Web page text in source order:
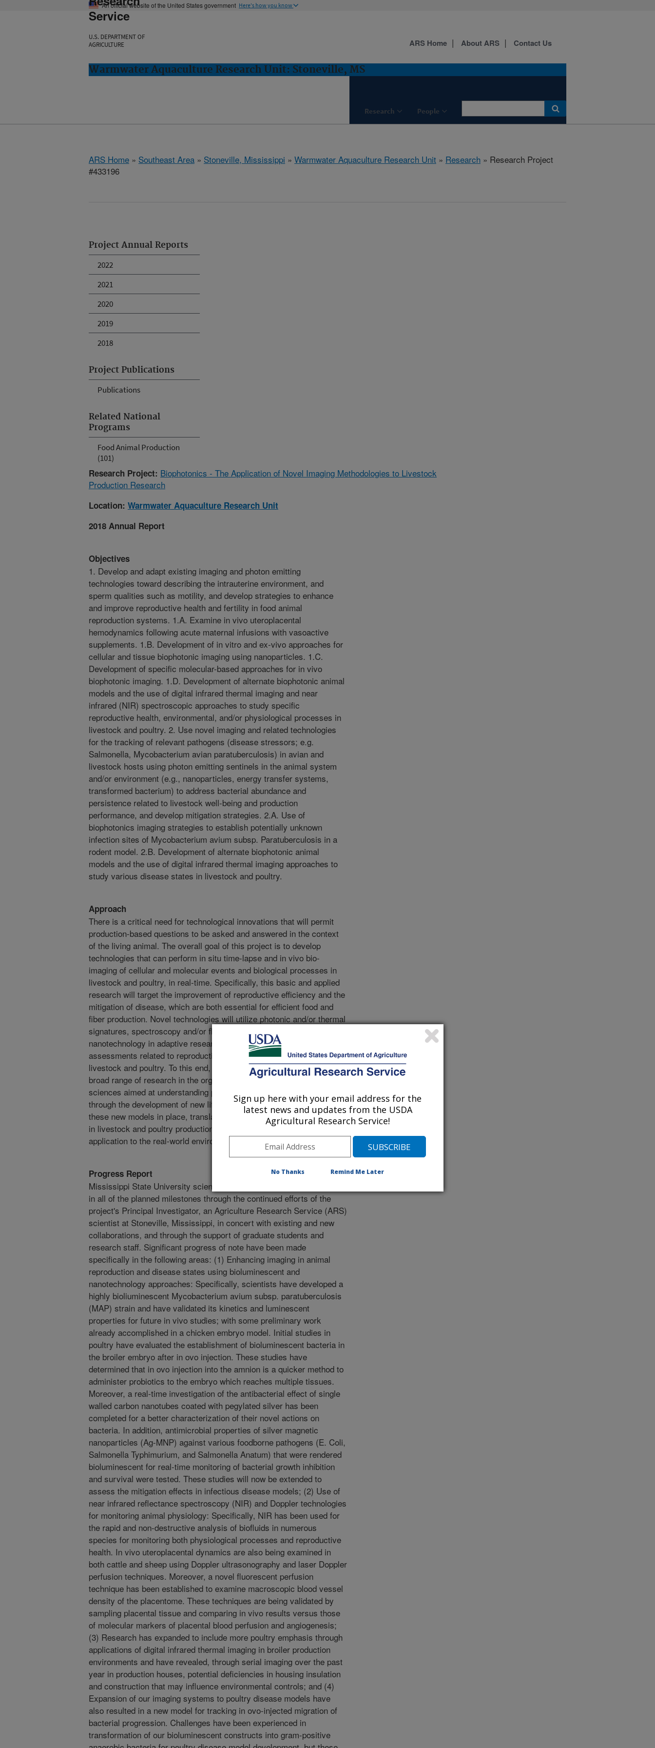
An official website of the United States government Here's how you know
Service
U.S. DEPARTMENT OF
AGRICULTURE
Warmwater Aquaculture Research Unit: Stoneville, MS
Research People
ARS Home About ARS Contact Us
ARS Home » Southeast Area » Stoneville, Mississippi » Warmwater Aquaculture Research Unit » Research » Research Project
#433196
Project Annual Reports
2022
2021
2020
2019
2018
Project Publications
Publications
Related National
Programs
Food Animal Production
(101)
Research Project: Biophotonics - The Application of Novel Imaging Methodologies to Livestock
Production Research
Location: Warmwater Aquaculture Research Unit
2018 Annual Report
Objectives
1. Develop and adapt existing imaging and photon emitting
technologies toward describing the intrauterine environment, and
sperm qualities such as motility, and develop strategies to enhance
and improve reproductive health and fertility in food animal
reproduction systems. 1.A. Examine in vivo uteroplacental
hemodynamics following acute maternal infusions with vasoactive
supplements. 1.B. Development of in vitro and ex-vivo approaches for
cellular and tissue biophotonic imaging using nanoparticles. 1.C.
Development of specific molecular-based approaches for in vivo
biophotonic imaging. 1.D. Development of alternate biophotonic animal
models and the use of digital infrared thermal imaging and near
infrared (NIR) spectroscopic approaches to study specific
reproductive health, environmental, and/or physiological processes in
livestock and poultry. 2. Use novel imaging and related technologies
for the tracking of relevant pathogens (disease stressors; e.g.
Salmonella, Mycobacterium avian paratuberculosis) in avian and
livestock hosts using photon emitting sentinels in the animal system
and/or environment (e.g., nanoparticles, energy transfer systems,
transformed bacterium) to address bacterial abundance and
persistence related to livestock well-being and production
performance, and develop mitigation strategies. 2.A. Use of
biophotonics imaging strategies to establish potentially unknown
infection sites of Mycobacterium avium subsp. Paratuberculosis in a
rodent model. 2.B. Development of alternate biophotonic animal
models and the use of digital infrared thermal imaging approaches to
study various disease states in livestock and poultry.
Approach
There is a critical need for technological innovations that will permit
production-based questions to be asked and answered in the context
of the living animal. The overall goal of this project is to develop
technologies that can perform in situ time-lapse and in vivo bio-
imaging of cellular and molecular events and biological processes in
livestock and poultry, in real-time. Specifically, this basic and applied
research will target the improvement of reproductive efficiency and the
mitigation of disease, which are both essential for efficient food and
fiber production. Novel technologies will utilize photonic and/or thermal
signatures, spectroscopy and/or fluorescence, ultrasonography, and
nanotechnology in adaptive research aimed at facilitating physiological
assessments related to reproduction and disease monitoring in
livestock and poultry. To this end, this project is designed to cover a
broad range of research in the organismal, cellular and molecular life
sciences aimed at understanding production performance end-points
through the development of new life-science research models. With
these new models in place, translational research can then be applied
in livestock and poultry production-management settings for
application to the real-world enviroment.
Progress Report
Mississippi State University scientists have made additional progress
in all of the planned milestones through the continued efforts of the
project's Principal Investigator, an Agriculture Research Service (ARS)
scientist at Stoneville, Mississippi, in concert with existing and new
collaborations, and through the support of graduate students and
research staff. Significant progress of note have been made
specifically in the following areas: (1) Enhancing imaging in animal
reproduction and disease states using bioluminescent and
nanotechnology approaches: Specifically, scientists have developed a
highly bioliuminescent Mycobacterium avium subsp. paratuberculosis
(MAP) strain and have validated its kinetics and luminescent
properties for future in vivo studies; with some preliminary work
already accomplished in a chicken embryo model. Initial studies in
poultry have evaluated the establishment of bioluminescent bacteria in
the broiler embryo after in ovo injection. These studies have
determined that in ovo injection into the amnion is a quicker method to
administer probiotics to the embryo which reaches multiple tissues.
Moreover, a real-time investigation of the antibacterial effect of single
walled carbon nanotubes coated with pegylated silver has been
completed for a better characterization of their novel actions on
bacteria. In addition, antimicrobial properties of silver magnetic
nanoparticles (Ag-MNP) against various foodborne pathogens (E. Coli,
Salmonella Typhimurium, and Salmonella Anatum) that were rendered
bioluminescent for real-time monitoring of bacterial growth inhibition
and survival were tested. These studies will now be extended to
assess the mitigation effects in infectious disease models; (2) Use of
near infrared reflectance spectroscopy (NIR) and Doppler technologies
for monitoring animal physiology: Specifically, NIR has been used for
the rapid and non-destructive analysis of biofluids in numerous
species for monitoring both physiological processes and reproductive
health. In vivo uteroplacental dynamics are also being examined in
both cattle and sheep using Doppler ultrasonography and laser Doppler
perfusion techniques. Moreover, a novel fluorescent perfusion
technique has been established to examine macroscopic blood vessel
density of the placentome. These techniques are being validated by
sampling placental tissue and comparing in vivo results versus those
of molecular markers of placental blood perfusion and angiogenesis;
(3) Research has expanded to include more poultry emphasis through
applications of digital infrared thermal imaging in broiler production
environments and have revealed, through serial imaging over the past
year in production houses, potential deficiencies in housing insulation
and construction that may influence environmental controls; and (4)
Expansion of our imaging systems to poultry disease models have
also resulted in a new model for tracking in ovo-injected migration of
bacterial progression. Challenges have been experienced in
transformation of our bioluminescent constructs into gram-positive
Sign up here with your email address for the
latest news and updates from the USDA
Agricultural Research Service!
No Thanks Remind Me Later